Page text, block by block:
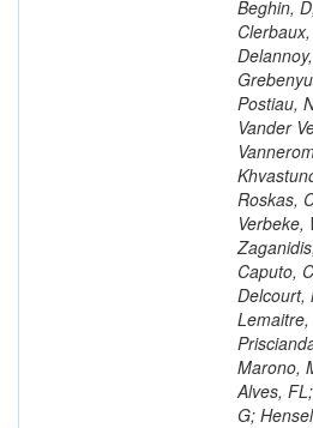
Beghin,
Postiau,
Vander
Roskas,
Verbeke,
Caputo,
Delcourt,
Marono,
Alves,
G;